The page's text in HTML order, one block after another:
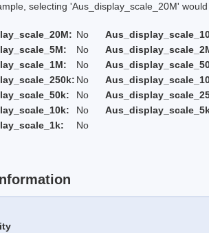
selecting 'Aus_display_scale_20M' would
No
No
No
No
No
No
No